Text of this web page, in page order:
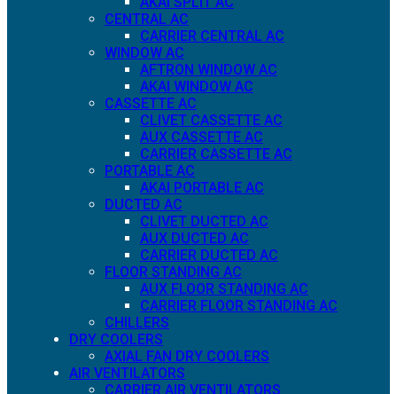
CENTRAL AC
CARRIER CENTRAL AC
WINDOW AC
AFTRON WINDOW AC
AKAI WINDOW AC
CASSETTE AC
CLIVET CASSETTE AC
AUX CASSETTE AC
CARRIER CASSETTE AC
PORTABLE AC
AKAI PORTABLE AC
DUCTED AC
CLIVET DUCTED AC
AUX DUCTED AC
CARRIER DUCTED AC
FLOOR STANDING AC
AUX FLOOR STANDING AC
CARRIER FLOOR STANDING AC
CHILLERS
DRY COOLERS
AXIAL FAN DRY COOLERS
AIR VENTILATORS
CARRIER AIR VENTILATORS